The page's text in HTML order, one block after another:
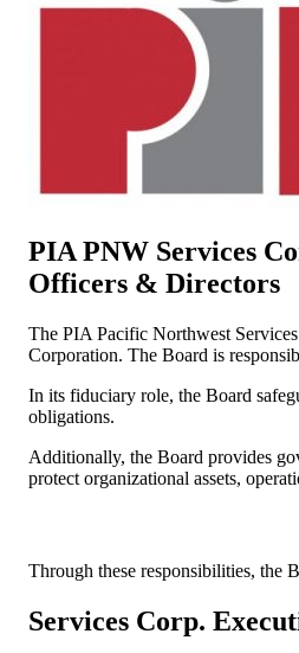
PIA PNW Services
Officers & Directors
The PIA Pacific Northwest
Corporation. The Board is
In its fiduciary role, the Board
obligations.
Additionally, the Board provides
protect organizational assets,
Through these responsibilities, the
Services Corp.